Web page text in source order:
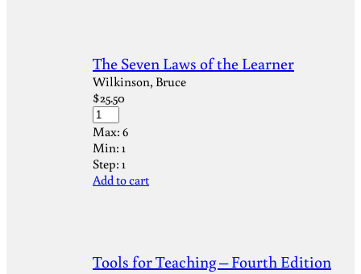
The Seven Laws of the Learner
Wilkinson, Bruce
$25.50
Max: 6
Min: 1
Step: 1
Add to cart
Tools for Teaching – Fourth Edition